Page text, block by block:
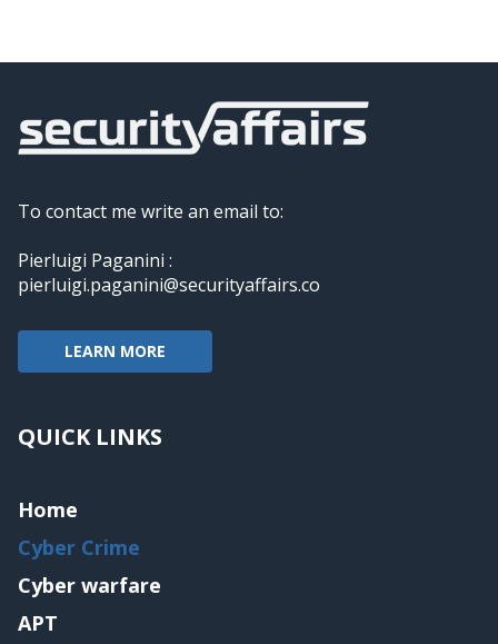
To contact me write an email to:
Pierluigi Paganini :
pierluigi.paganini@securityaffairs.co
LEARN MORE
QUICK LINKS
Home
Cyber Crime
Cyber warfare
APT